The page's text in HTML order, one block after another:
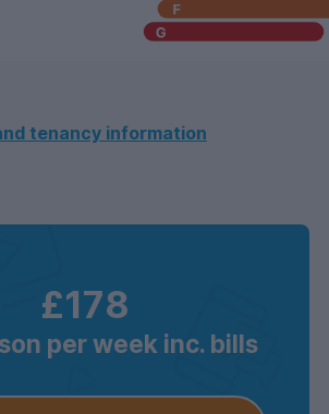
tenancy information
£178
per week inc. bills